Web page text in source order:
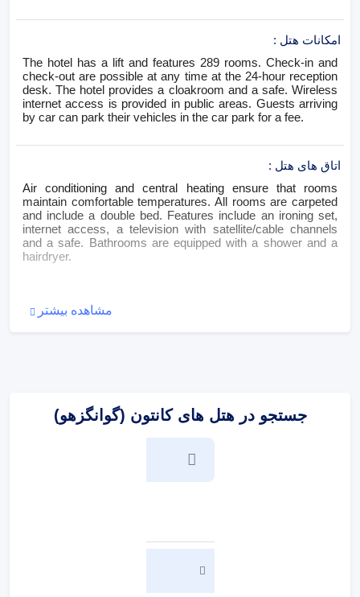
امکانات هتل :
The hotel has a lift and features 289 rooms. Check-in and
check-out are possible at any time at the 24-hour reception
desk. The hotel provides a cloakroom and a safe. Wireless
internet access is provided in public areas. Guests arriving
by car can park their vehicles in the car park for a fee.
اتاق های هتل :
Air conditioning and central heating ensure that rooms
maintain comfortable temperatures. All rooms are carpeted
and include a double bed. Features include an ironing set,
internet access, a television with satellite/cable channels
and a safe. Bathrooms are equipped with a shower and a
hairdryer.
The following credit cards are accepted: VISA and
مشاهده بیشتر
جستجو در هتل های کانتون (گوانگزهو)